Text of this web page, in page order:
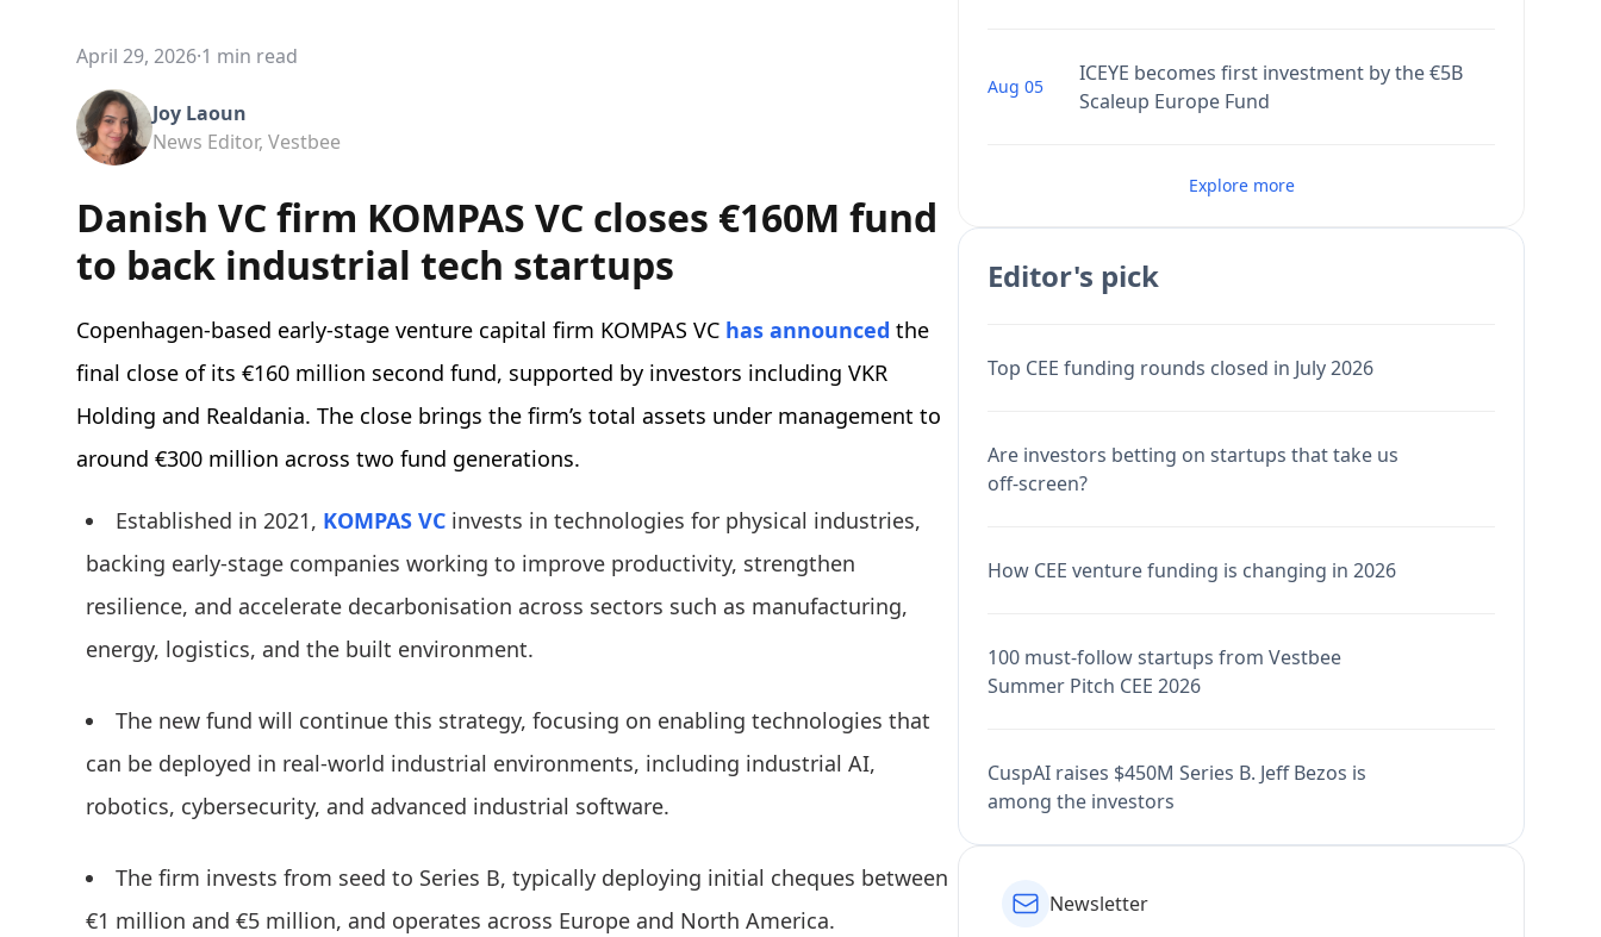
April 29, 2026·1 min read
Joy Laoun
News Editor, Vestbee
Danish VC firm KOMPAS VC closes €160M fund
to back industrial tech startups
Copenhagen-based early-stage venture capital firm KOMPAS VC has announced the
final close of its €160 million second fund, supported by investors including VKR
Holding and Realdania. The close brings the firm’s total assets under management to
around €300 million across two fund generations.
Established in 2021, KOMPAS VC invests in technologies for physical industries,
backing early-stage companies working to improve productivity, strengthen
resilience, and accelerate decarbonisation across sectors such as manufacturing,
energy, logistics, and the built environment.
The new fund will continue this strategy, focusing on enabling technologies that
can be deployed in real-world industrial environments, including industrial AI,
robotics, cybersecurity, and advanced industrial software.
The firm invests from seed to Series B, typically deploying initial cheques between
€1 million and €5 million, and operates across Europe and North America.
Aug 05
ICEYE becomes first investment by the €5B
Scaleup Europe Fund
Explore more
Editor's pick
Top CEE funding rounds closed in July 2026
Are investors betting on startups that take us
off-screen?
How CEE venture funding is changing in 2026
100 must-follow startups from Vestbee
Summer Pitch CEE 2026
CuspAI raises $450M Series B. Jeff Bezos is
among the investors
Newsletter